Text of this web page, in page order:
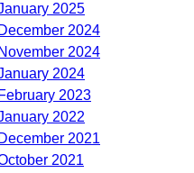
2025
December 2024
November 2024
2024
February 2023
2022
December 2021
2021